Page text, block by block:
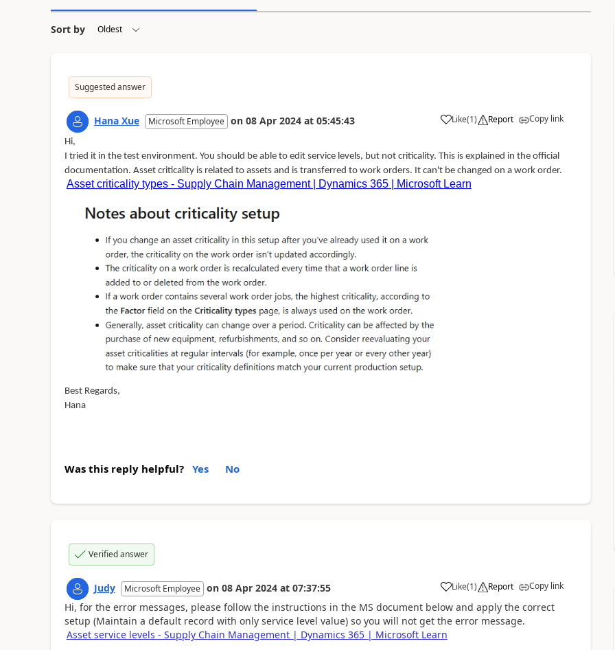
Sort by
Suggested answer
Hana Xue Microsoft Employee on 08 Apr 2024 at 05:45:43 Like(1) Report Copy link
Hi,
I tried it in the test environment. You should be able to edit service levels, but not criticality. This is explained in the official
documentation. Asset criticality is related to assets and is transferred to work orders. It can't be changed on a work order.
Asset criticality types - Supply Chain Management | Dynamics 365 | Microsoft Learn
Best Regards,
Hana
Was this reply helpful? Yes No
Verified answer
Judy Microsoft Employee on 08 Apr 2024 at 07:37:55 Like(1) Report Copy link
Hi, for the error messages, please follow the instructions in the MS document below and apply the correct
setup (Maintain a default record with only service level value) so you will not get the error message.
Asset service levels - Supply Chain Management | Dynamics 365 | Microsoft Learn